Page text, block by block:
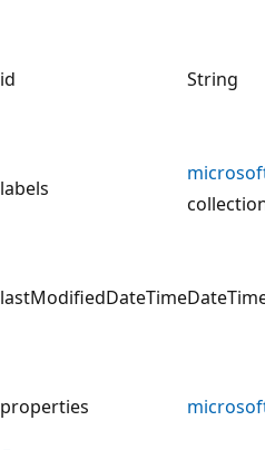
id String
labels
lastModifiedDateTime
properties